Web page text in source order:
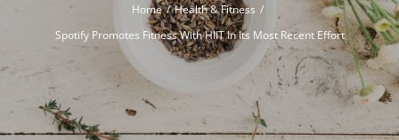
Home
Health & Fitness
Spotify Promotes Fitness With HIIT In Its Most Recent Effort